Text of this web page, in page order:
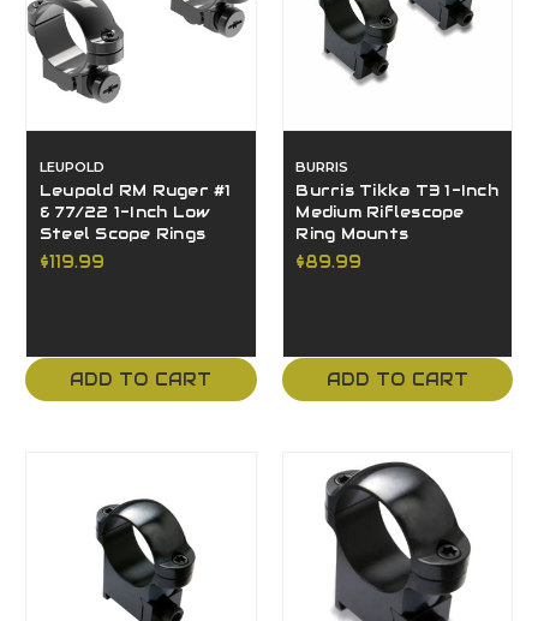
LEUPOLD
Leupold RM Ruger #1
& 77/22 1-Inch Low
Steel Scope Rings
$119.99
ADD TO CART
BURRIS
Burris Tikka T3 1-Inch
Medium Riflescope
Ring Mounts
$89.99
ADD TO CART